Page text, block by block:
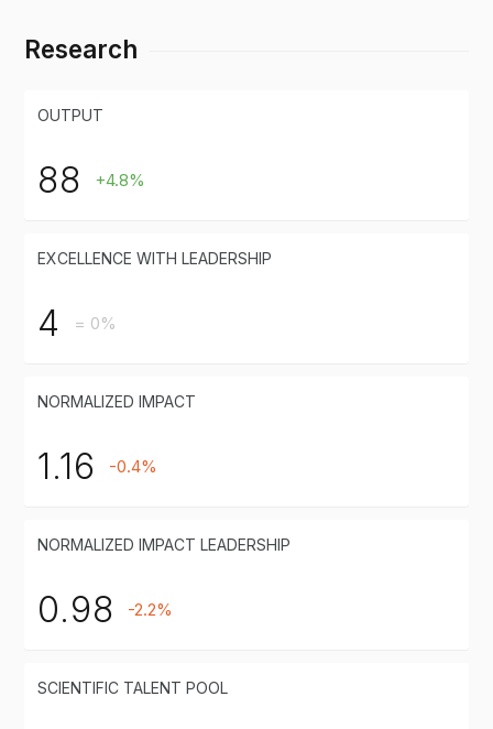
Research
OUTPUT
88 +4.8%
EXCELLENCE WITH LEADERSHIP
4 = 0%
NORMALIZED IMPACT
1.16 -0.4%
NORMALIZED IMPACT LEADERSHIP
0.98 -2.2%
SCIENTIFIC TALENT POOL